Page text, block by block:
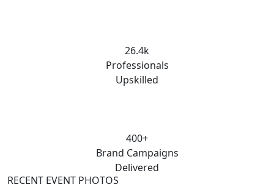
26.4k
Professionals
Upskilled
400+
Brand Campaigns
Delivered
RECENT EVENT PHOTOS